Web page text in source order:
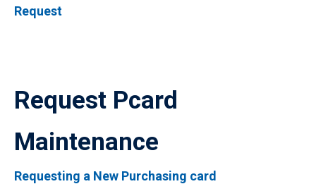
Request
Request Pcard
Maintenance
Requesting a New Purchasing card